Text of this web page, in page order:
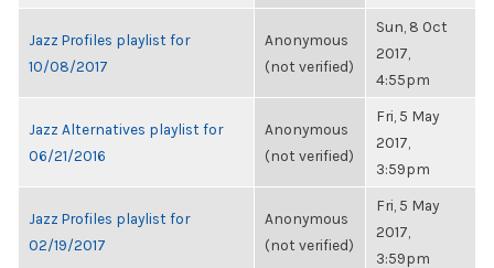
Jazz Profiles playlist for
10/08/2017
Anonymous
(not verified)
Sun, 8 Oct
2017,
4:55pm
Jazz Alternatives playlist for
06/21/2016
Anonymous
(not verified)
Fri, 5 May
2017,
3:59pm
Jazz Profiles playlist for
02/19/2017
Anonymous
(not verified)
Fri, 5 May
2017,
3:59pm